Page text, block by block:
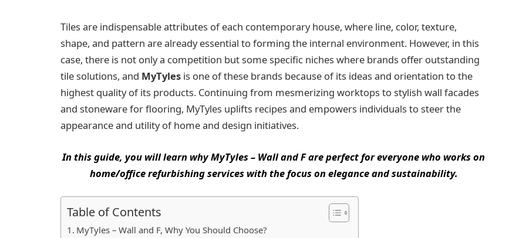
Tiles are indispensable attributes of each contemporary house, where line, color, texture,
shape, and pattern are already essential to forming the internal environment. However, in this
case, there is not only a competition but some specific niches where brands offer outstanding
tile solutions, and MyTyles is one of these brands because of its ideas and orientation to the
highest quality of its products. Continuing from mesmerizing worktops to stylish wall facades
and stoneware for flooring, MyTyles uplifts recipes and empowers individuals to steer the
appearance and utility of home and design initiatives.
In this guide, you will learn why MyTyles – Wall and F are perfect for everyone who works on
home/office refurbishing services with the focus on elegance and sustainability.
Table of Contents
MyTyles – Wall and F, Why You Should Choose?